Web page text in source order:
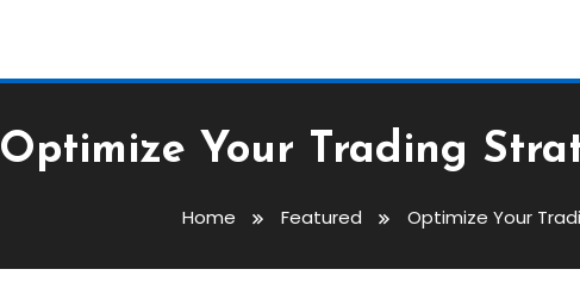
Optimize Your Trading
Home Featured Optimize Your